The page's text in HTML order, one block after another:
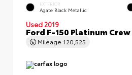
EXTERIOR
Agate Black Metallic
Used 2019
Ford F-150 Platinum Crew
Mileage 120,525